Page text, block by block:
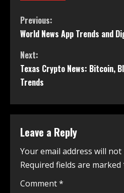
Previous:
World News App Trends and
Next:
Texas Crypto News: Bitcoin,
Trends
Leave a Reply
Your email address will not
Required fields are marked
Comment*